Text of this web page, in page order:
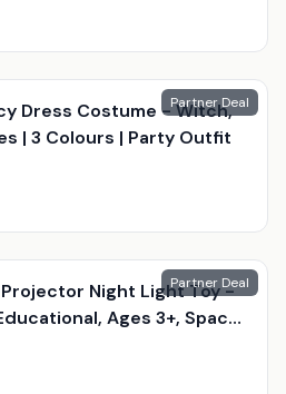
Partner Deal
Dress Costume - Witch,
| 3 Colours | Party Outfit
Partner Deal
Night Light Toy -
Ages 3+, Space